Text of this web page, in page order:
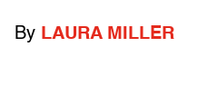
By LAURA MILLER